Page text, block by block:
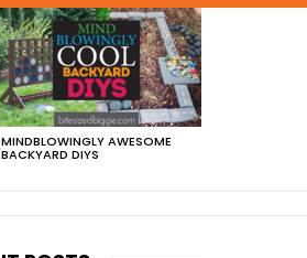
MINDBLOWINGLY AWESOME
BACKYARD DIYS